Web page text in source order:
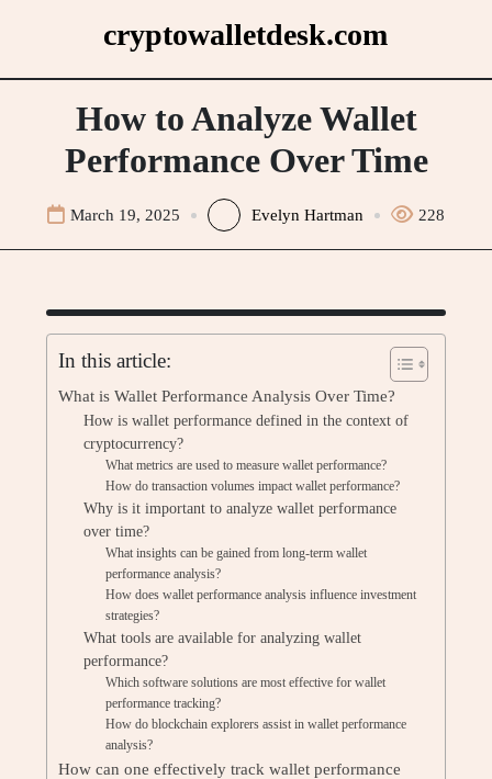
cryptowalletdesk.com
How to Analyze Wallet
Performance Over Time
March 19, 2025 Evelyn Hartman 228
In this article:
What is Wallet Performance Analysis Over Time?
How is wallet performance defined in the context of
cryptocurrency?
What metrics are used to measure wallet performance?
How do transaction volumes impact wallet performance?
Why is it important to analyze wallet performance
over time?
What insights can be gained from long-term wallet
performance analysis?
How does wallet performance analysis influence investment
strategies?
What tools are available for analyzing wallet
performance?
Which software solutions are most effective for wallet
performance tracking?
How do blockchain explorers assist in wallet performance
analysis?
How can one effectively track wallet performance